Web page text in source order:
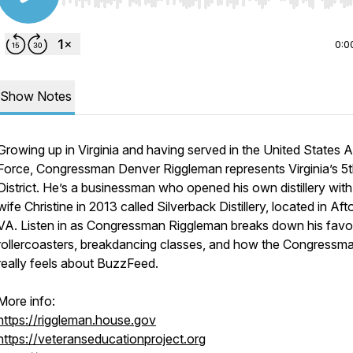
Show Notes
up in Virginia and having served in the United States
Congressman Denver Riggleman represents Virginia’s
He’s a businessman who opened his own distillery
Christine in 2013 called Silverback Distillery, located in
Listen in as Congressman Riggleman breaks down his
breakdancing classes, and how the
feels about BuzzFeed.
info:
riggleman.house.gov
veteranseducationproject.org